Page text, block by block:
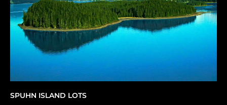
SPUHN ISLAND LOTS